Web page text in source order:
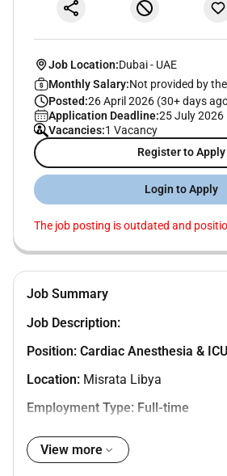
Job Location:Dubai- UAE
Monthly Salary:Not provided by
Posted:26 April 2026 (30+ days
Application Deadline:25 July 2026
Vacancies:1 Vacancy
Register to Apply
Login to Apply
The job posting is outdated and
Job Summary
Job Description:
Position: Cardiac Anesthesia &
Location: Misrata Libya
Employment Type: Full-time
Department: Cardiac Anesthesia &
UnitView more